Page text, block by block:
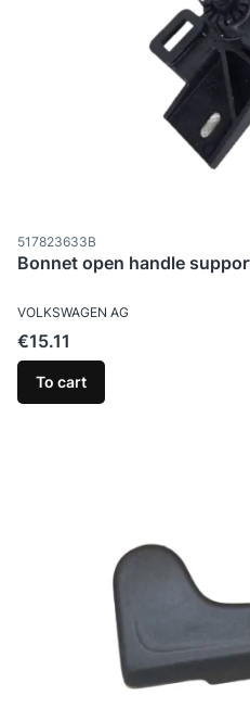
Product code
517823633B
Bonnet open handle
MANUFACTURER
VOLKSWAGEN AG
Price
€15.11
To cart